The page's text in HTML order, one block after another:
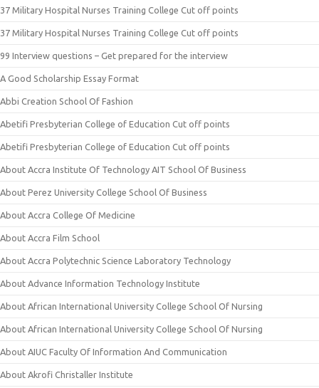
37 Military Hospital Nurses Training College Cut off points
37 Military Hospital Nurses Training College Cut off points
99 Interview questions – Get prepared for the interview
A Good Scholarship Essay Format
Abbi Creation School Of Fashion
Abetifi Presbyterian College of Education Cut off points
Abetifi Presbyterian College of Education Cut off points
About Accra Institute Of Technology AIT School Of Business
About Perez University College School Of Business
About Accra College Of Medicine
About Accra Film School
About Accra Polytechnic Science Laboratory Technology
About Advance Information Technology Institute
About African International University College School Of Nursing
About African International University College School Of Nursing
About AIUC Faculty Of Information And Communication
About Akrofi Christaller Institute